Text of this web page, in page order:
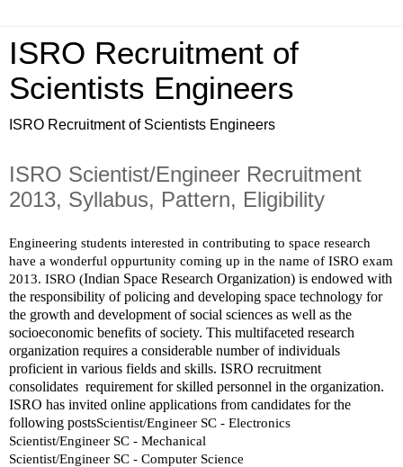
ISRO Recruitment of
Scientists Engineers
ISRO Recruitment of Scientists Engineers
ISRO Scientist/Engineer Recruitment
2013, Syllabus, Pattern, Eligibility
Engineering students interested in contributing to space research
have a wonderful oppurtunity coming up in the name of ISRO exam
2013. ISRO (Indian Space Research Organization) is endowed with
the responsibility of policing and developing space technology for
the growth and development of social sciences as well as the
socioeconomic benefits of society. This multifaceted research
organization requires a considerable number of individuals
proficient in various fields and skills. ISRO recruitment
consolidates  requirement for skilled personnel in the organization.
ISRO has invited online applications from candidates for the
following postsScientist/Engineer SC - Electronics
Scientist/Engineer SC - Mechanical
Scientist/Engineer SC - Computer Science